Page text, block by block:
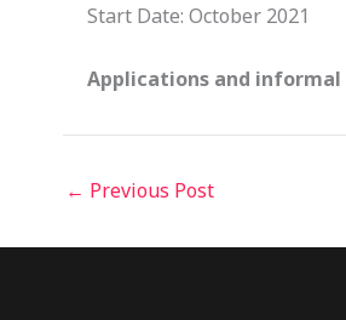
Start Date: October 2021
Applications and informal
← Previous Post